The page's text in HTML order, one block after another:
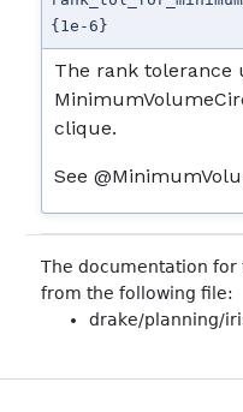
{1e-6}
The rank tolerance
clique.
See
The documentation for
from the following file:
drake/planning/